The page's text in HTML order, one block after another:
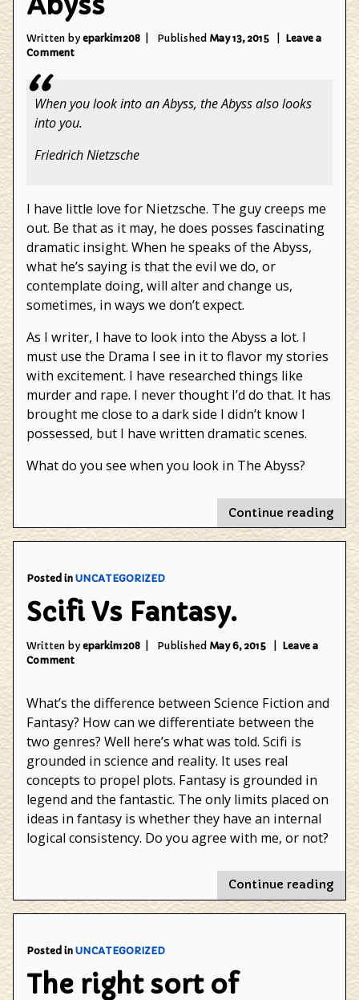
Written byeparkin1208 Published May 13, 2015
Leave a
Commenton
Abyss
When you look into an Abyss, the Abyss also looks
into you.
Friedrich Nietzsche
I have little love for Nietzsche. The guy creeps me
out. Be that as it may, he does posses fascinating
dramatic insight. When he speaks of the Abyss,
what he’s saying is that the evil we do, or
contemplate doing, will alter and change us,
sometimes, in ways we don’t expect.
As I writer, I have to look into the Abyss a lot. I
must use the Drama I see in it to flavor my stories
with excitement. I have researched things like
murder and rape. I never thought I’d do that. It has
brought me close to a dark side I didn’t know I
possessed, but I have written dramatic scenes.
What do you see when you look in The Abyss?
Continue reading
into
Posted inUNCATEGORIZED
Scifi Vs Fantasy.
Written byeparkin1208 Published May 6, 2015
Leave a
Commenton
Fantasy.
What’s the difference between Science Fiction and
Fantasy? How can we differentiate between the
two genres? Well here’s what was told. Scifi is
grounded in science and reality. It uses real
concepts to propel plots. Fantasy is grounded in
legend and the fantastic. The only limits placed on
ideas in fantasy is whether they have an internal
logical consistency. Do you agree with me, or not?
Continue reading
Vs
Posted inUNCATEGORIZED
The right sort of